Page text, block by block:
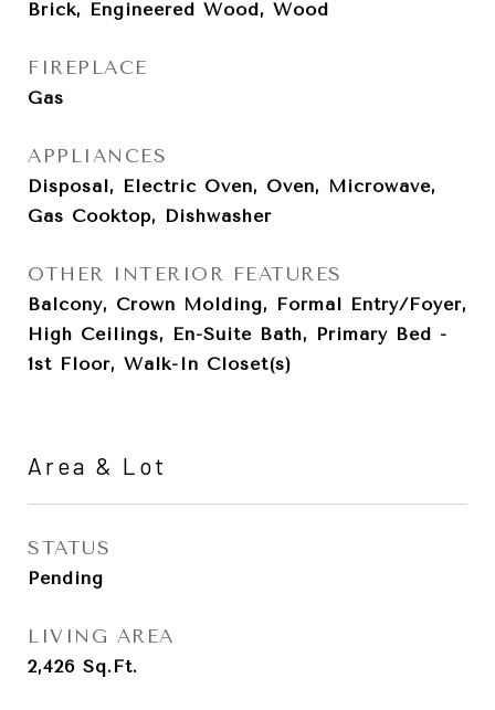
Brick, Engineered Wood, Wood
FIREPLACE
Gas
APPLIANCES
Disposal, Electric Oven, Oven, Microwave,
Gas Cooktop, Dishwasher
OTHER INTERIOR FEATURES
Balcony, Crown Molding, Formal Entry/Foyer,
High Ceilings, En-Suite Bath, Primary Bed -
1st Floor, Walk-In Closet(s)
Area & Lot
STATUS
Pending
LIVING AREA
2,426 Sq.Ft.